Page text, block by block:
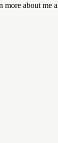
more about me